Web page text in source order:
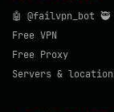
🤖 @failvpn_bot 🥷
Free VPN
Free Proxy
Servers &